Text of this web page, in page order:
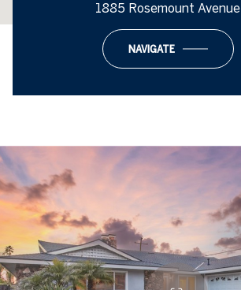
1885 Rosemount Avenue
NAVIGATE